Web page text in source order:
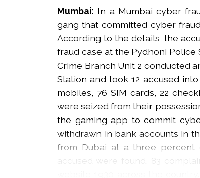
Mumbai: In a Mumbai cyber
gang that committed cyber
According to the details, the
fraud case at the Pydhoni
Crime Branch Unit 2 conducted
Station and took 12 accused
mobiles, 76 SIM cards, 22
were seized from their
the gaming app to commit
withdrawn in bank accounts in
from Dubai at a three percent
accused were found, 83